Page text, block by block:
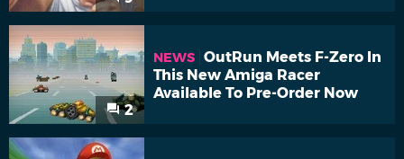
2
NEWS OutRun Meets F-Zero In
This New Amiga Racer
Available To Pre-Order Now